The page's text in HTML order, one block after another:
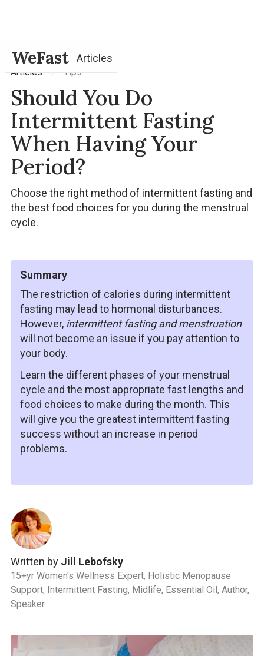
WeFast Articles
Articles Tips
Should You Do
Intermittent Fasting
When Having Your
Period?
Choose the right method of intermittent fasting and
the best food choices for you during the menstrual
cycle.
Summary
The restriction of calories during intermittent
fasting may lead to hormonal disturbances.
However, intermittent fasting and menstruation
will not become an issue if you pay attention to
your body.
Learn the different phases of your menstrual
cycle and the most appropriate fast lengths and
food choices to make during the month. This
will give you the greatest intermittent fasting
success without an increase in period
problems.
Written by Jill Lebofsky
15+yr Women's Wellness Expert, Holistic Menopause
Support, Intermittent Fasting, Midlife, Essential Oil, Author,
Speaker